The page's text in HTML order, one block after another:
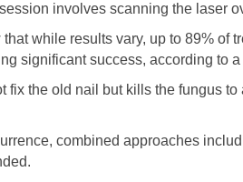
involves scanning the laser
while results vary, up to 89% of
significant success, according to
fix the old nail but kills the fungus
combined approaches